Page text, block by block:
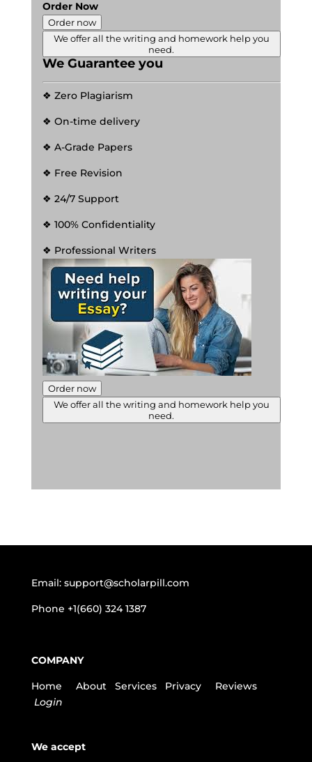
Order Now
Order now
We offer all the writing and homework help you
need.
We Guarantee you
❖ Zero Plagiarism
❖ On-time delivery
❖ A-Grade Papers
❖ Free Revision
❖ 24/7 Support
❖ 100% Confidentiality
❖ Professional Writers
Order now
We offer all the writing and homework help you
need.
Email: support@scholarpill.com
Phone +1(660) 324 1387
COMPANY
Home About Services Privacy
Reviews
Login
We accept